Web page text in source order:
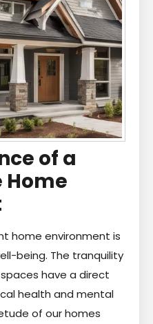
of a
home environment is
being. The tranquility
have a direct
health and mental
of our homes